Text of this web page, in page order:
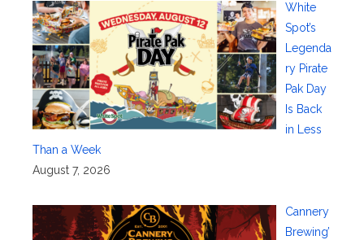
White
Spot’s
Legenda
ry Pirate
Pak Day
Is Back
in Less
Than a Week
August 7, 2026
Cannery
Brewing’